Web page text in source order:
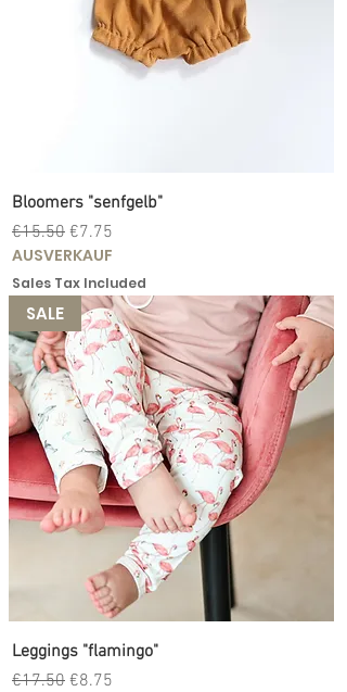
Bloomers "senfgelb"
Regular Price
€15.50 Sale Price
€7.75
AUSVERKAUF
Sales Tax Included
SALE
Leggings "flamingo"
Regular Price
€17.50 Sale Price
€8.75